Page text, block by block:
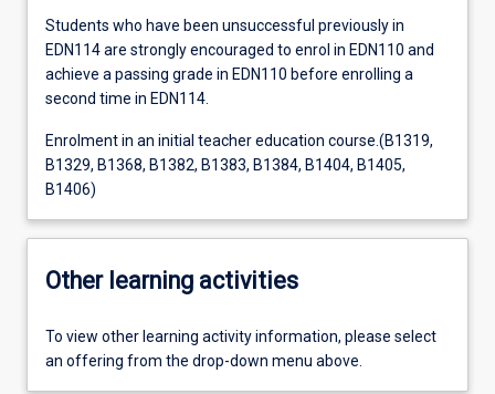
Students who have been unsuccessful previously in
EDN114 are strongly encouraged to enrol in EDN110 and
achieve a passing grade in EDN110 before enrolling a
second time in EDN114.
Enrolment in an initial teacher education course.(B1319,
B1329, B1368, B1382, B1383, B1384, B1404, B1405,
B1406)
Other learning activities
To view other learning activity information, please select
an offering from the drop-down menu above.